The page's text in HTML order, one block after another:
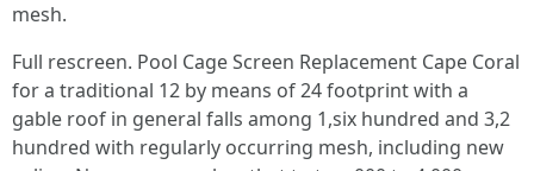
mesh.
Full rescreen. Pool Cage Screen Replacement Cape Coral
for a traditional 12 by means of 24 footprint with a
gable roof in general falls among 1,six hundred and 3,2
hundred with regularly occurring mesh, including new